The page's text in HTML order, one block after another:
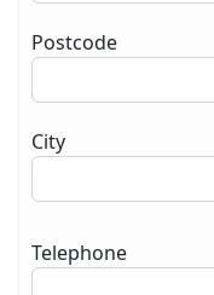
Postcode
City
Telephone